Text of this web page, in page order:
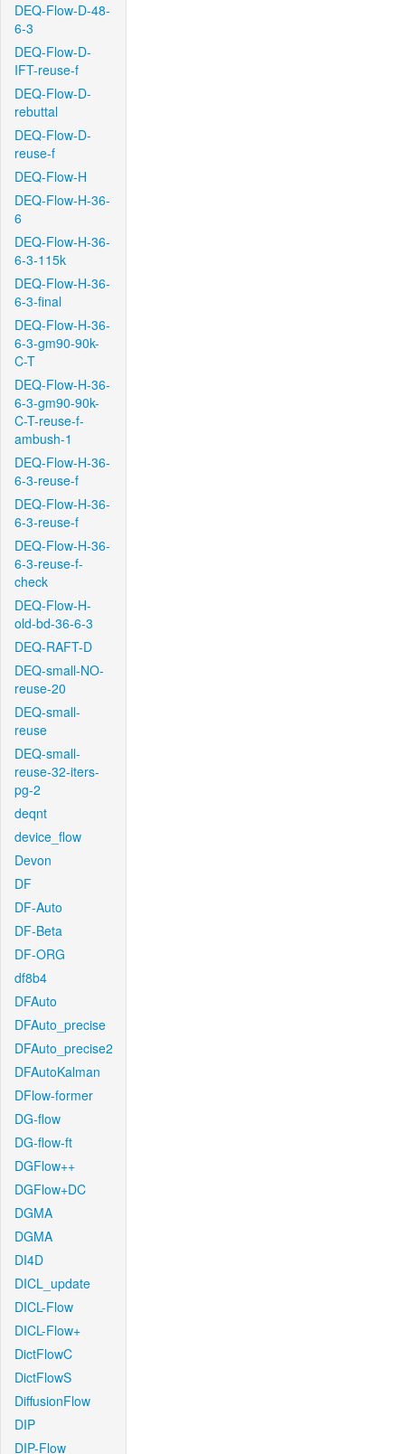
DEQ-Flow-D-48-
6-3
DEQ-Flow-D-
IFT-reuse-f
DEQ-Flow-D-
rebuttal
DEQ-Flow-D-
reuse-f
DEQ-Flow-H
DEQ-Flow-H-36-
6
DEQ-Flow-H-36-
6-3-115k
DEQ-Flow-H-36-
6-3-final
DEQ-Flow-H-36-
6-3-gm90-90k-
C-T
DEQ-Flow-H-36-
6-3-gm90-90k-
C-T-reuse-f-
ambush-1
DEQ-Flow-H-36-
6-3-reuse-f
DEQ-Flow-H-36-
6-3-reuse-f
DEQ-Flow-H-36-
6-3-reuse-f-
check
DEQ-Flow-H-
old-bd-36-6-3
DEQ-RAFT-D
DEQ-small-NO-
reuse-20
DEQ-small-
reuse
DEQ-small-
reuse-32-iters-
pg-2
deqnt
device_flow
Devon
DF
DF-Auto
DF-Beta
DF-ORG
df8b4
DFAuto
DFAuto_precise
DFAuto_precise2
DFAutoKalman
DFlow-former
DG-flow
DG-flow-ft
DGFlow++
DGFlow+DC
DGMA
DGMA
DI4D
DICL_update
DICL-Flow
DICL-Flow+
DictFlowC
DictFlowS
DiffusionFlow
DIP
DIP-Flow